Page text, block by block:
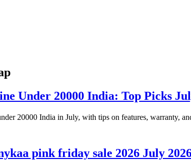
Under 20000 India: Top Picks
20000 India in July, with tips on features, warranty,
pink friday sale 2026 July